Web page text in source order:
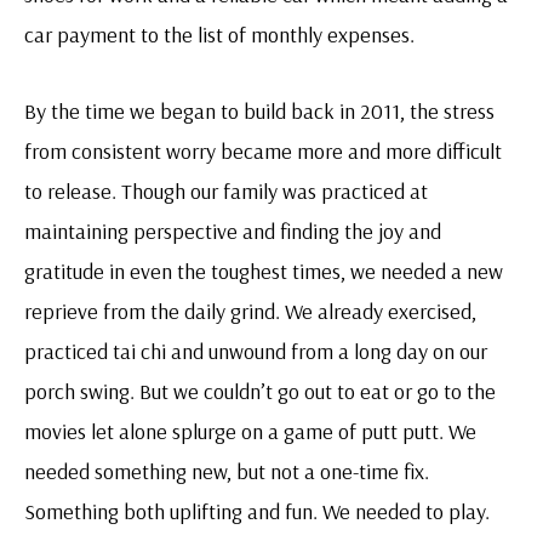
car payment to the list of monthly expenses.
By the time we began to build back in 2011, the stress
from consistent worry became more and more difficult
to release. Though our family was practiced at
maintaining perspective and finding the joy and
gratitude in even the toughest times, we needed a new
reprieve from the daily grind. We already exercised,
practiced tai chi and unwound from a long day on our
porch swing. But we couldn’t go out to eat or go to the
movies let alone splurge on a game of putt putt. We
needed something new, but not a one-time fix.
Something both uplifting and fun. We needed to play.